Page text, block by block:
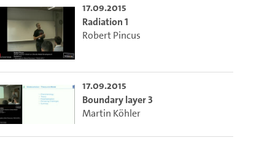
17.09.2015
Radiation 1
Robert Pincus
17.09.2015
Boundary layer 3
Martin Köhler